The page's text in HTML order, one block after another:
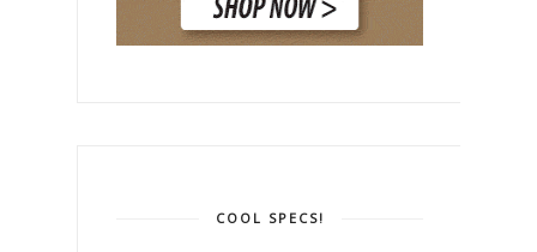
COOL SPECS!